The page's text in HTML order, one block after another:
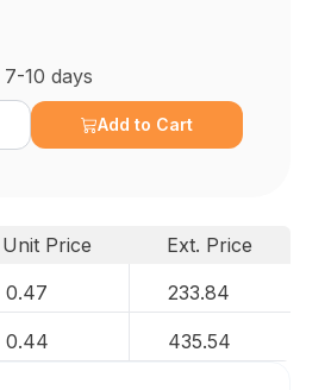
10 days
Add to Cart
Unit Price
Ext. Price
0.47 233.84
0.44 435.54